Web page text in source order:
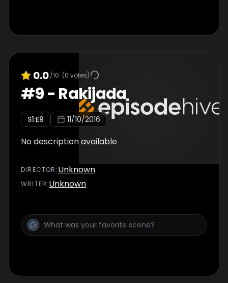
0.0/10 (0 votes)
#9- Rakijada
S1:E9 11/10/2016
No description available
DIRECTOR :Unknown
WRITER:Unknown